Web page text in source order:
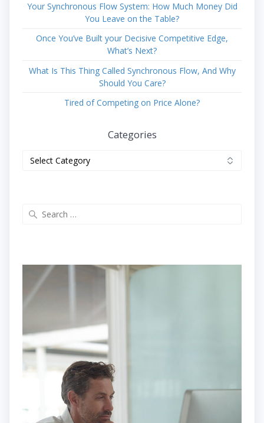
Your Synchronous Flow System: How Much Money Did
You Leave on the Table?
Once You’ve Built your Decisive Competitive Edge,
What’s Next?
What Is This Thing Called Synchronous Flow, And Why
Should You Care?
Tired of Competing on Price Alone?
Categories